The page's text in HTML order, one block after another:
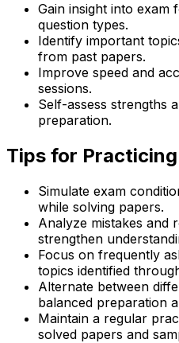
Gain insight into exam
question types.
Identify important
from past papers.
Improve speed and
sessions.
Self-assess strengths
preparation.
Tips for
Simulate exam
while solving papers.
Analyze mistakes and
strengthen
Focus on frequently
topics identified
Alternate between
balanced preparation
Maintain a regular
solved papers and